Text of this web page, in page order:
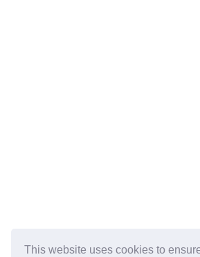
This website uses cookies to